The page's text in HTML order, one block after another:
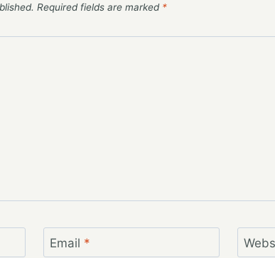
Required fields are marked *
Email *